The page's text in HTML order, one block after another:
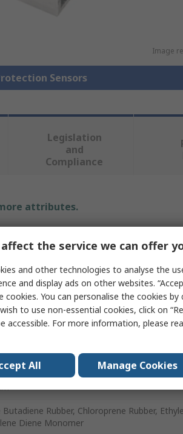
Image
Sensors
Legislation
and
Compliance
attributes.
Edge Sensor
Butadiene Rubber, Chloroprene Rubber,
Diene Monomer
the service we can offer
and other technologies to analyse the
and display ads on other websites.
cookies. You can personalise the cookies by
to use non-essential cookies, click on
accessible. For more information, please
All Manage Cookies